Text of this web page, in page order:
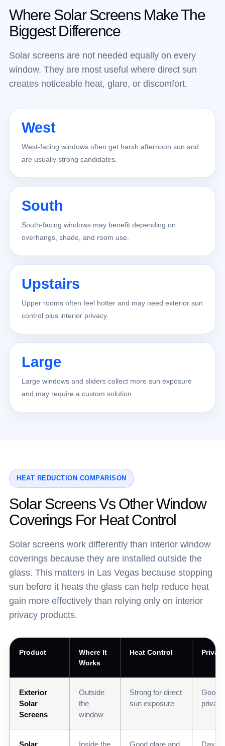
Where Solar Screens Make The
Biggest Difference
Solar screens are not needed equally on every
window. They are most useful where direct sun
creates noticeable heat, glare, or discomfort.
West
West-facing windows often get harsh afternoon sun and
are usually strong candidates.
South
South-facing windows may benefit depending on
overhangs, shade, and room use.
Upstairs
Upper rooms often feel hotter and may need exterior sun
control plus interior privacy.
Large
Large windows and sliders collect more sun exposure
and may require a custom solution.
HEAT REDUCTION COMPARISON
Solar Screens Vs Other Window
Coverings For Heat Control
Solar screens work differently than interior window
coverings because they are installed outside the
glass. This matters in Las Vegas because stopping
sun before it heats the glass can help reduce heat
gain more effectively than relying only on interior
privacy products.
Product
Where It
Works
Heat Control
Exterior
Solar
Screens
Outside
the
window
Strong for direct
sun exposure
Good
privacy